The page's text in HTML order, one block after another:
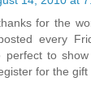
for the
every
to show
for the gift